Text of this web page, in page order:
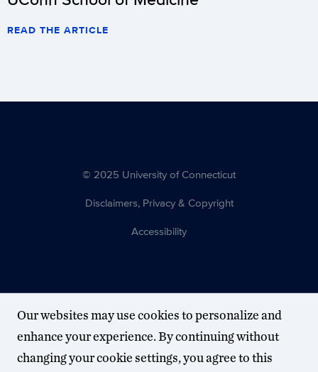
READ THE ARTICLE
© 2025 University of Connecticut
Disclaimers, Privacy & Copyright
Accessibility
Our websites may use cookies to personalize and
enhance your experience. By continuing without
changing your cookie settings, you agree to this